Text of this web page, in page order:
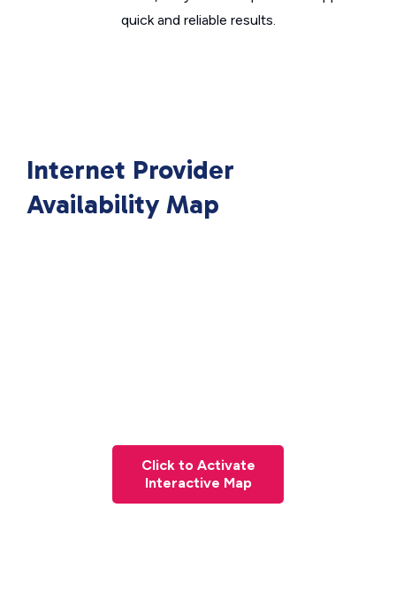
quick and reliable results.
Internet Provider
Availability Map
Click to Activate
Interactive Map